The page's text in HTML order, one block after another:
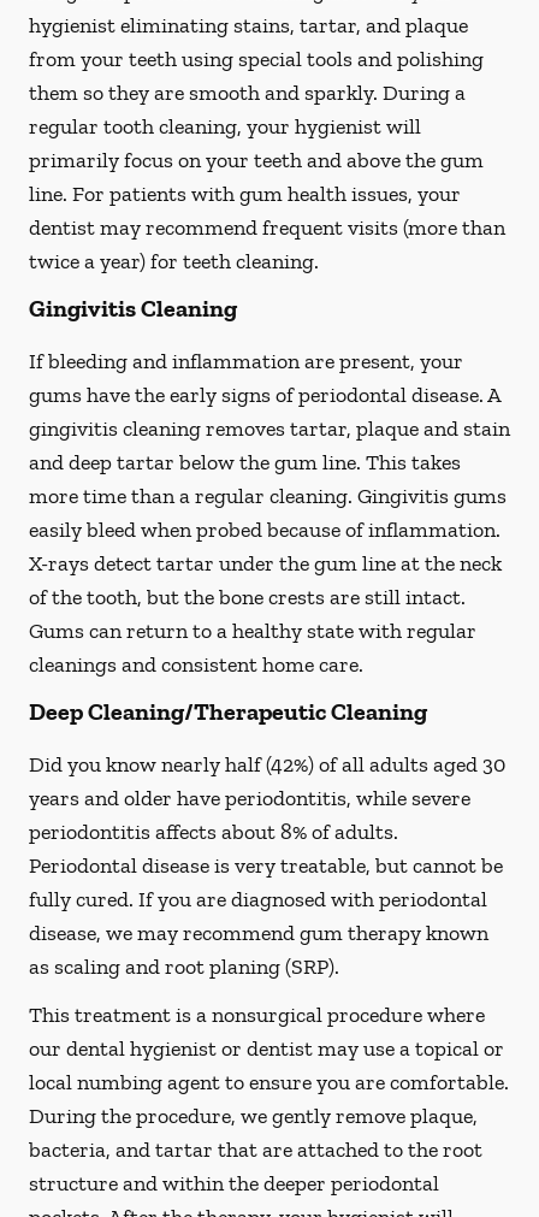
hygienist eliminating stains, tartar, and plaque
from your teeth using special tools and polishing
them so they are smooth and sparkly. During a
regular tooth cleaning, your hygienist will
primarily focus on your teeth and above the gum
line. For patients with gum health issues, your
dentist may recommend frequent visits (more than
twice a year) for teeth cleaning.
Gingivitis Cleaning
If bleeding and inflammation are present, your
gums have the early signs of periodontal disease. A
gingivitis cleaning removes tartar, plaque and stain
and deep tartar below the gum line. This takes
more time than a regular cleaning. Gingivitis gums
easily bleed when probed because of inflammation.
X-rays detect tartar under the gum line at the neck
of the tooth, but the bone crests are still intact.
Gums can return to a healthy state with regular
cleanings and consistent home care.
Deep Cleaning/Therapeutic Cleaning
Did you know nearly half (42%) of all adults aged 30
years and older have periodontitis, while severe
periodontitis affects about 8% of adults.
Periodontal disease is very treatable, but cannot be
fully cured. If you are diagnosed with periodontal
disease, we may recommend gum therapy known
as scaling and root planing (SRP).
This treatment is a nonsurgical procedure where
our dental hygienist or dentist may use a topical or
local numbing agent to ensure you are comfortable.
During the procedure, we gently remove plaque,
bacteria, and tartar that are attached to the root
structure and within the deeper periodontal